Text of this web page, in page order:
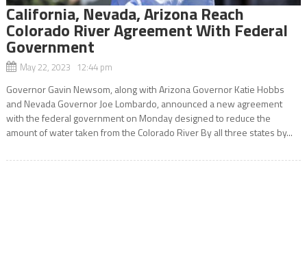
California, Nevada, Arizona Reach
Colorado River Agreement With Federal
Government
May 22, 2023 12:44 pm
Governor Gavin Newsom, along with Arizona Governor Katie Hobbs
and Nevada Governor Joe Lombardo, announced a new agreement
with the federal government on Monday designed to reduce the
amount of water taken from the Colorado River By all three states by...